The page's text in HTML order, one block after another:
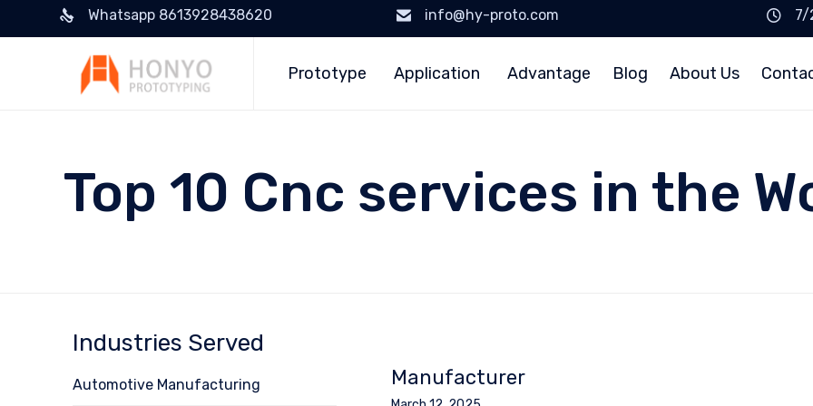
Whatsapp 8613928438620 info@hy-proto.com
7/
Prototype Application Advantage Blog About Us
Top 10 Cnc services in the
Manufacturer
Industries Served
Automotive Manufacturing